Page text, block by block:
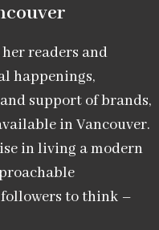
her readers and
happenings,
support of brands,
in Vancouver.
in living a modern
to think –